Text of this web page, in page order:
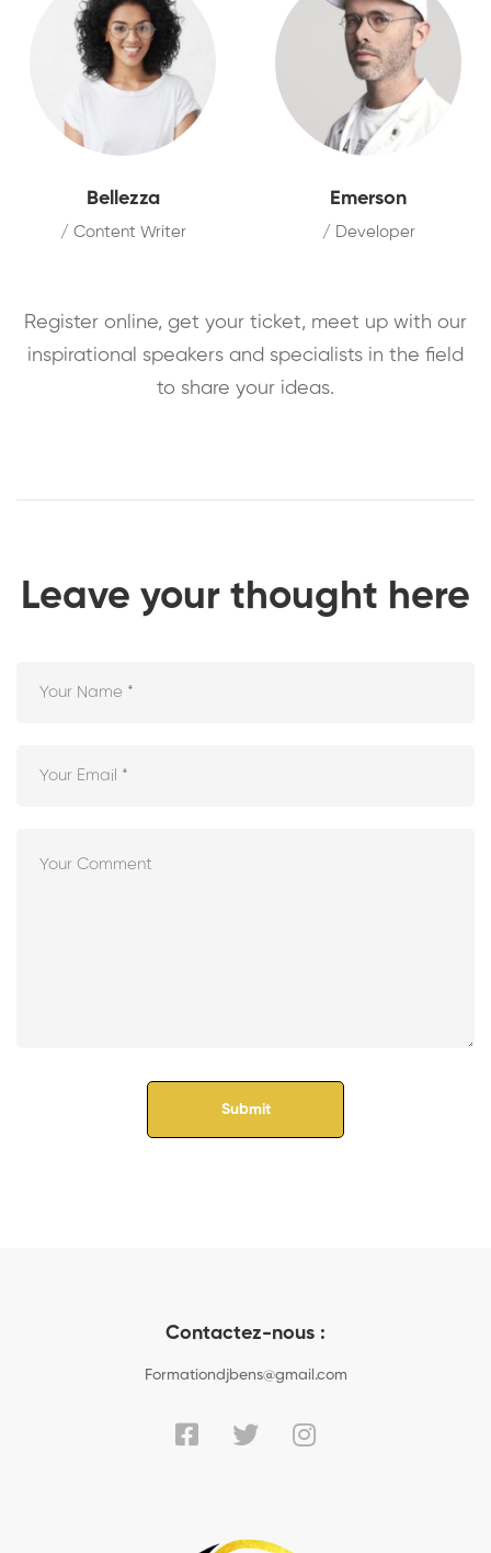
Bellezza
/ Content Writer
Emerson
/ Developer
Register online, get your ticket, meet up with our
inspirational speakers and specialists in the field
to share your ideas.
Leave your thought here
Contactez-nous :
Formationdjbens@gmail.com